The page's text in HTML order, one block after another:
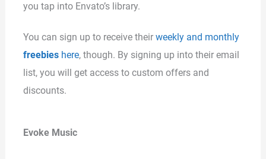
you tap into Envato’s library.
You can sign up to receive theirweekly and monthly
freebies here, though. By signing up into their email
list, you will get access to custom offers and
discounts.
Evoke Music